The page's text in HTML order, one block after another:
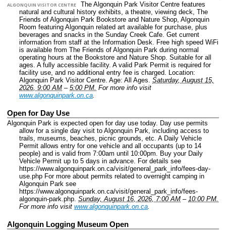
ALGONQUIN VISITOR CENTRE
The Algonquin Park Visitor Centre features
natural and cultural history exhibits, a theatre, viewing deck, The
Friends of Algonquin Park Bookstore and Nature Shop, Algonquin
Room featuring Algonquin related art available for purchase, plus
beverages and snacks in the Sunday Creek Cafe. Get current
information from staff at the Information Desk. Free high speed WiFi
is available from The Friends of Algonquin Park during normal
operating hours at the Bookstore and Nature Shop. Suitable for all
ages. A fully accessible facility. A valid Park Permit is required for
facility use, and no additional entry fee is charged. Location:
Algonquin Park Visitor Centre. Age: All Ages. Saturday, August 15,
2026, 9:00 AM – 5:00 PM. For more info visit
www.algonquinpark.on.ca.
Open for Day Use
Algonquin Park is expected open for day use today. Day use permits
allow for a single day visit to Algonquin Park, including access to
trails, museums, beaches, picnic grounds, etc. A Daily Vehicle
Permit allows entry for one vehicle and all occupants (up to 14
people) and is valid from 7:00am until 10:00pm. Buy your Daily
Vehicle Permit up to 5 days in advance. For details see
https://www.algonquinpark.on.ca/visit/general_park_info/fees-day-
use.php For more about permits related to overnight camping in
Algonquin Park see
https://www.algonquinpark.on.ca/visit/general_park_info/fees-
algonquin-park.php. Sunday, August 16, 2026, 7:00 AM – 10:00 PM.
For more info visit www.algonquinpark.on.ca.
Algonquin Logging Museum Open